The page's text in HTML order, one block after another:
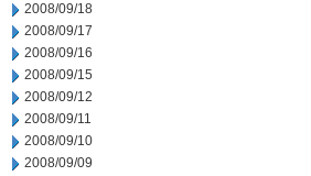
2008/09/18
2008/09/17
2008/09/16
2008/09/15
2008/09/12
2008/09/11
2008/09/10
2008/09/09